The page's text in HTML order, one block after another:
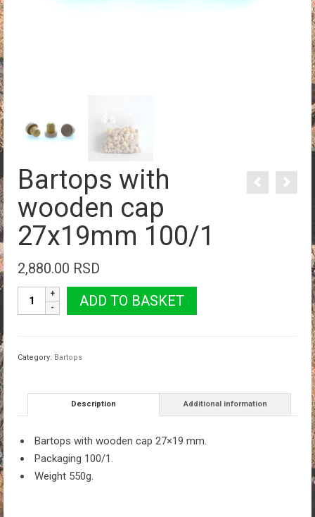
Bartops with
wooden cap
27x19mm 100/1
2,880.00 RSD
Bartops
with
100/1
ADD TO BASKET
Category: Bartops
Description Additional information
Bartops with wooden cap 27×19 mm.
Packaging 100/1.
Weight 550g.